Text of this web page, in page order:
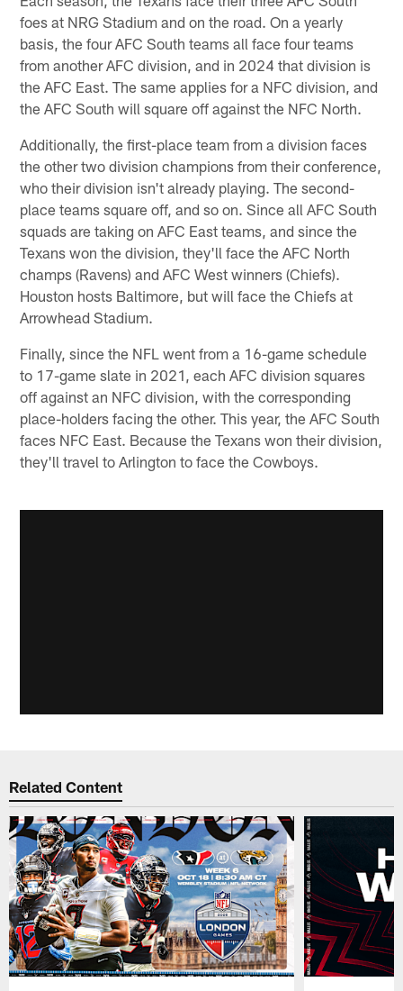
foes at NRG Stadium and on the road. On a yearly
basis, the four AFC South teams all face four teams
from another AFC division, and in 2024 that division is
the AFC East. The same applies for a NFC division, and
the AFC South will square off against the NFC North.
Additionally, the first-place team from a division faces
the other two division champions from their conference,
who their division isn't already playing. The second-
place teams square off, and so on. Since all AFC South
squads are taking on AFC East teams, and since the
Texans won the division, they'll face the AFC North
champs (Ravens) and AFC West winners (Chiefs).
Houston hosts Baltimore, but will face the Chiefs at
Arrowhead Stadium.
Finally, since the NFL went from a 16-game schedule
to 17-game slate in 2021, each AFC division squares
off against an NFC division, with the corresponding
place-holders facing the other. This year, the AFC South
faces NFC East. Because the Texans won their division,
they'll travel to Arlington to face the Cowboys.
Related Content